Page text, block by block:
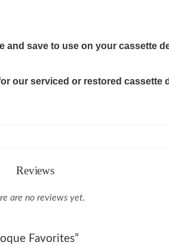
and save to use on your cassette
our serviced or restored cassette
Reviews
are no reviews yet.
Favorites”